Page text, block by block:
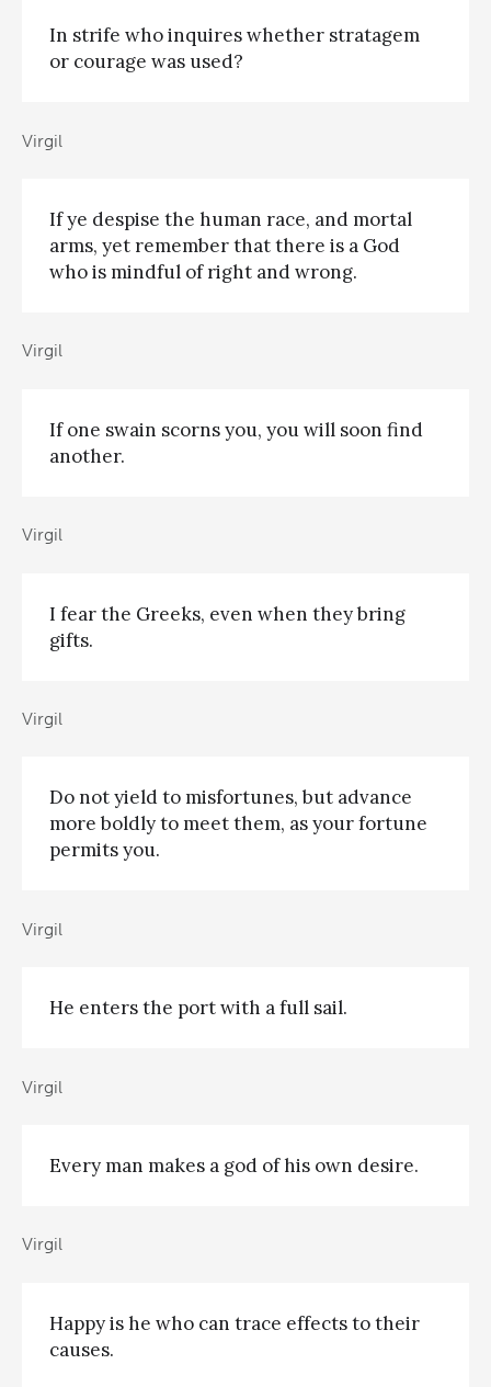
In strife who inquires whether stratagem
or courage was used?
Virgil
If ye despise the human race, and mortal
arms, yet remember that there is a God
who is mindful of right and wrong.
Virgil
If one swain scorns you, you will soon find
another.
Virgil
I fear the Greeks, even when they bring
gifts.
Virgil
Do not yield to misfortunes, but advance
more boldly to meet them, as your fortune
permits you.
Virgil
He enters the port with a full sail.
Virgil
Every man makes a god of his own desire.
Virgil
Happy is he who can trace effects to their
causes.